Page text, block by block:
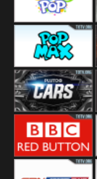
Tiny Pop
Pop Max
Pluto TV Cars